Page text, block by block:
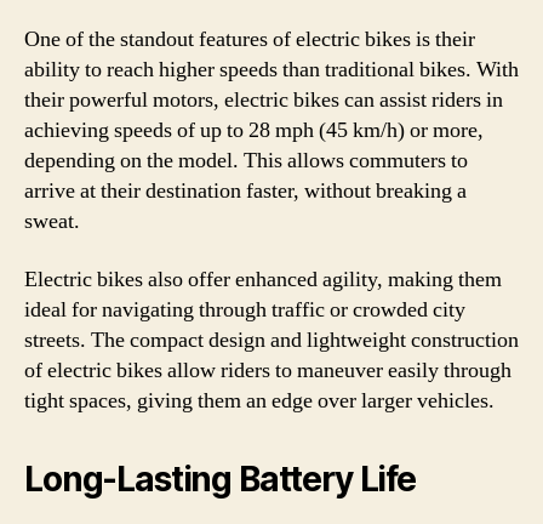
One of the standout features of electric bikes is their
ability to reach higher speeds than traditional bikes. With
their powerful motors, electric bikes can assist riders in
achieving speeds of up to 28 mph (45 km/h) or more,
depending on the model. This allows commuters to
arrive at their destination faster, without breaking a
sweat.
Electric bikes also offer enhanced agility, making them
ideal for navigating through traffic or crowded city
streets. The compact design and lightweight construction
of electric bikes allow riders to maneuver easily through
tight spaces, giving them an edge over larger vehicles.
Long-Lasting Battery Life